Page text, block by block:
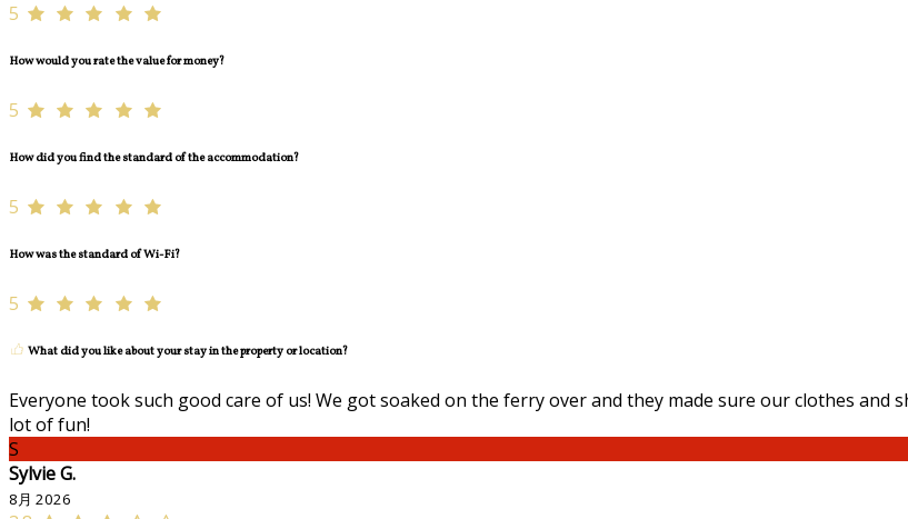
5
How would you rate the value for money?
5
How did you find the standard of the accommodation?
5
How was the standard of Wi-Fi?
5
What did you like about your stay in the property or location?
Everyone took such good care of us! We got soaked on the ferry over and they made sure our clothes and
lot of fun!
S
Sylvie G.
8月 2026